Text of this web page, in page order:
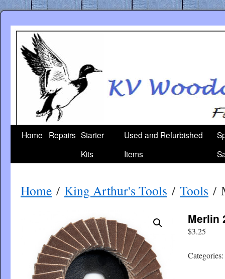
content
Home Repairs Starter
Kits
Used and Refurbished
Items
Home / King Arthur's Tools / Tools /
Merlin
$3.25
Categories: